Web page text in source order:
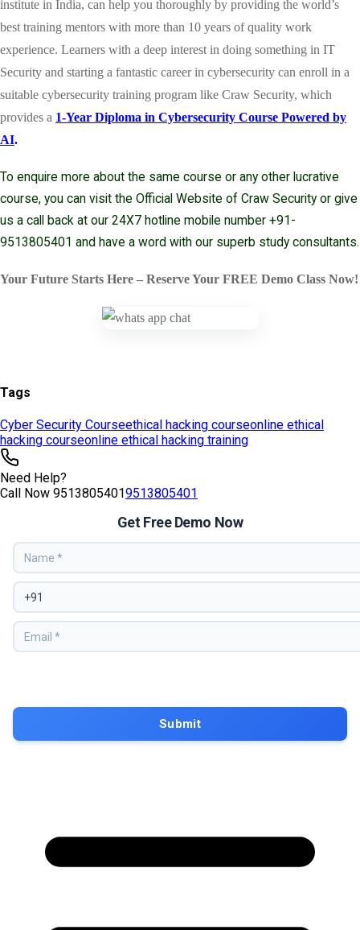
Tags
Cyber Security Courseethical hacking courseonline ethical
hacking courseonline ethical hacking training
Need Help?
Call Now 95138054019513805401
Get Free Demo Now